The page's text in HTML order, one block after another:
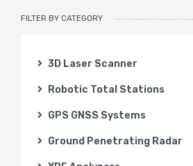
FILTER BY CATEGORY
3D Laser Scanner
Robotic Total Stations
GPS GNSS Systems
Ground Penetrating Radar